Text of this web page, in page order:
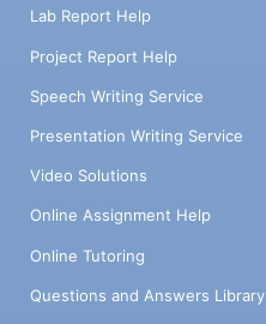
Lab Report Help
Project Report Help
Speech Writing Service
Presentation Writing Service
Video Solutions
Online Assignment Help
Online Tutoring
Questions and Answers Library